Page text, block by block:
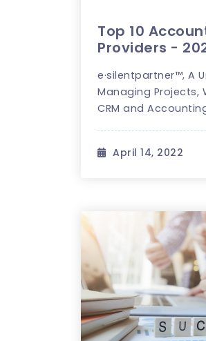
Top 10
Providers -
e·silentpartner™, A
Managing Projects,
CRM and
April 14, 2022